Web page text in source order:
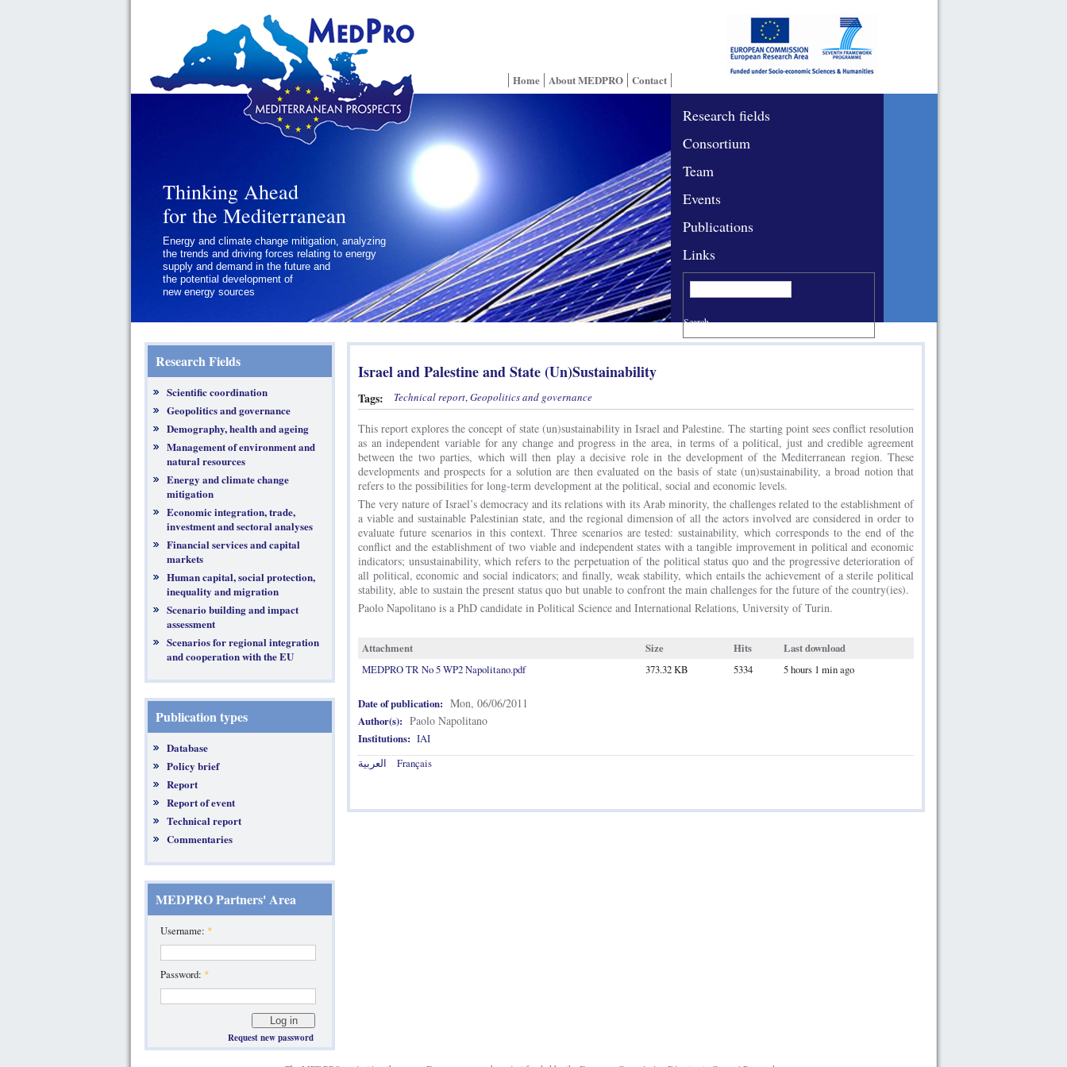
Thinking Ahead
for the Mediterranean
Energy and climate change mitigation, analyzing
the trends and driving forces relating to energy
supply and demand in the future and
the potential development of
new energy sources
Thinking Ahead
for the Mediterranean
Geopolitics and Governance, addressing
the regional and international political
challenges faced by Southern
Mediterranean States
Contact
About MEDPRO
Home
Research fields
Consortium
Team
Events
Publications
Links
Research Fields
Scientific coordination
Geopolitics and governance
Demography, health and ageing
Management of environment and
natural resources
Energy and climate change
mitigation
Economic integration, trade,
investment and sectoral analyses
Financial services and capital
markets
Human capital, social protection,
inequality and migration
Scenario building and impact
assessment
Scenarios for regional integration
and cooperation with the EU
Publication types
Database
Policy brief
Report
Report of event
Technical report
Commentaries
MEDPRO Partners' Area
Username: *
Password: *
Request new password
Israel and Palestine and State (Un)Sustainability
Tags: Technical report,Geopolitics and governance
This report explores the concept of state (un)sustainability in Israel and Palestine. The starting point sees conflict resolution
as an independent variable for any change and progress in the area, in terms of a political, just and credible agreement
between the two parties, which will then play a decisive role in the development of the Mediterranean region. These
developments and prospects for a solution are then evaluated on the basis of state (un)sustainability, a broad notion that
refers to the possibilities for long-term development at the political, social and economic levels.
The very nature of Israel’s democracy and its relations with its Arab minority, the challenges related to the establishment of
a viable and sustainable Palestinian state, and the regional dimension of all the actors involved are considered in order to
evaluate future scenarios in this context. Three scenarios are tested: sustainability, which corresponds to the end of the
conflict and the establishment of two viable and independent states with a tangible improvement in political and economic
indicators; unsustainability, which refers to the perpetuation of the political status quo and the progressive deterioration of
all political, economic and social indicators; and finally, weak stability, which entails the achievement of a sterile political
stability, able to sustain the present status quo but unable to confront the main challenges for the future of the country(ies).
Paolo Napolitano is a PhD candidate in Political Science and International Relations, University of Turin.
Attachment Size Hits
Last download
MEDPRO TR No 5 WP2 Napolitano.pdf
373.32 KB 5334 5 hours 1 min ago
Date of publication: Mon, 06/06/2011
Author(s): Paolo Napolitano
Institutions: IAI
العربية
Français